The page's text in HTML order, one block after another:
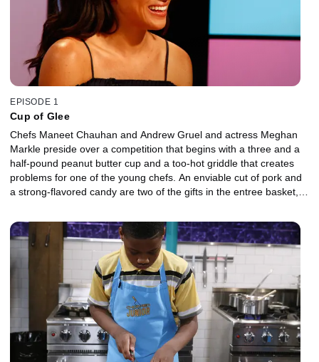
EPISODE 1
Cup of Glee
Chefs Maneet Chauhan and Andrew Gruel and actress Meghan
Markle preside over a competition that begins with a three and a
half-pound peanut butter cup and a too-hot griddle that creates
problems for one of the young chefs. An enviable cut of pork and
a strong-flavored candy are two of the gifts in the entree basket,
with a healthy, crunchy snack in the dessert round.